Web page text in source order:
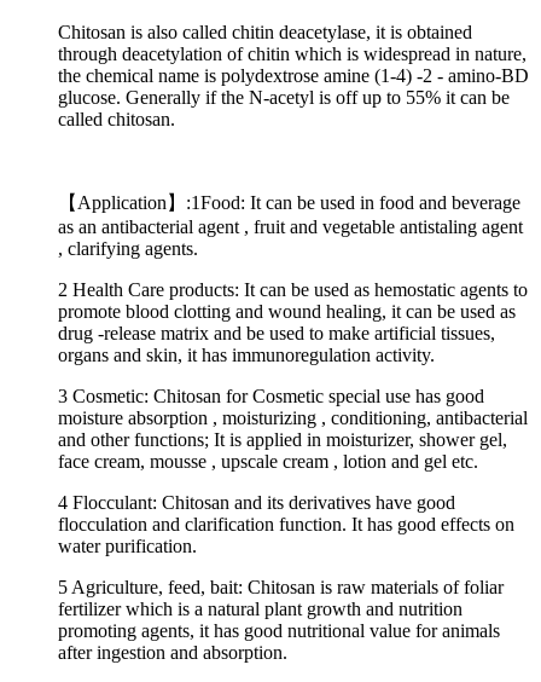
Chitosan is also called chitin deacetylase, it is obtained
through deacetylation of chitin which is widespread in nature,
the chemical name is polydextrose amine (1-4) -2 - amino-BD
glucose. Generally if the N-acetyl is off up to 55% it can be
called chitosan.
【Application】:1Food: It can be used in food and beverage
as an antibacterial agent , fruit and vegetable antistaling agent
, clarifying agents.
2 Health Care products: It can be used as hemostatic agents to
promote blood clotting and wound healing, it can be used as
drug -release matrix and be used to make artificial tissues,
organs and skin, it has immunoregulation activity.
3 Cosmetic: Chitosan for Cosmetic special use has good
moisture absorption , moisturizing , conditioning, antibacterial
and other functions; It is applied in moisturizer, shower gel,
face cream, mousse , upscale cream , lotion and gel etc.
4 Flocculant: Chitosan and its derivatives have good
flocculation and clarification function. It has good effects on
water purification.
5 Agriculture, feed, bait: Chitosan is raw materials of foliar
fertilizer which is a natural plant growth and nutrition
promoting agents, it has good nutritional value for animals
after ingestion and absorption.